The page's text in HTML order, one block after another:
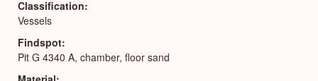
Classification
Vessels
Findspot
Pit G 4340 A, chamber, floor sand